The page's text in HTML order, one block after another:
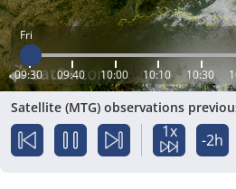
Fri
09:30 09:40 10:00 10:10 10:30
Satellite (MTG) observations
1x -2h